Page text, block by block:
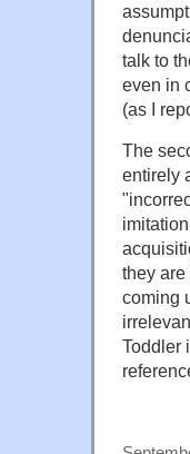
talk to
even in
(as I
The
entirely
they
coming
Toddler